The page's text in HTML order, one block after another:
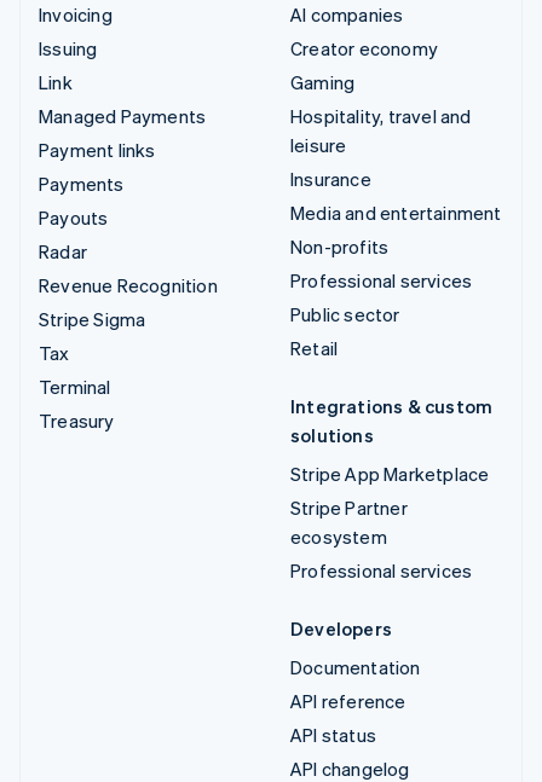
Invoicing
Issuing
Link
Managed Payments
Payment links
Payments
Payouts
Radar
Revenue Recognition
Stripe Sigma
Tax
Terminal
Treasury
AI companies
Creator economy
Gaming
Hospitality, travel and
leisure
Insurance
Media and entertainment
Non-profits
Professional services
Public sector
Retail
Integrations & custom
solutions
Stripe App Marketplace
Stripe Partner
ecosystem
Professional services
Developers
Documentation
API reference
API status
API changelog